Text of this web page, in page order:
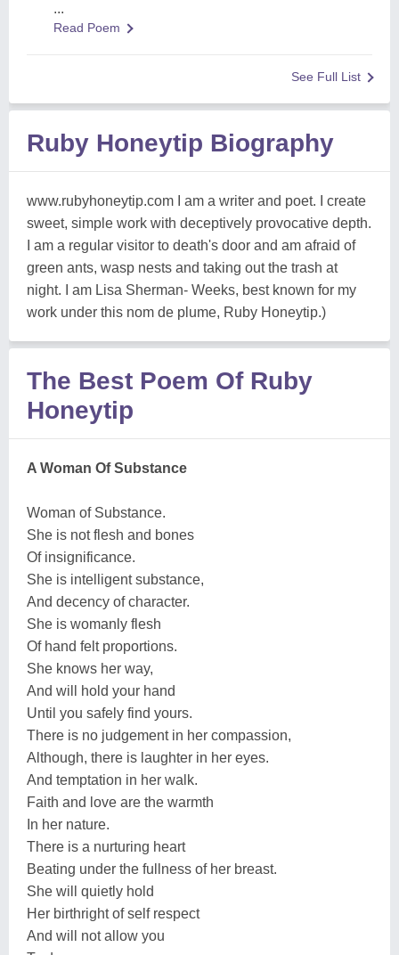
...
Read Poem
See Full List
Ruby Honeytip Biography
www.rubyhoneytip.com I am a writer and poet. I create
sweet, simple work with deceptively provocative depth.
I am a regular visitor to death's door and am afraid of
green ants, wasp nests and taking out the trash at
night. I am Lisa Sherman- Weeks, best known for my
work under this nom de plume, Ruby Honeytip.)
The Best Poem Of Ruby
Honeytip
A Woman Of Substance
Woman of Substance.
She is not flesh and bones
Of insignificance.
She is intelligent substance,
And decency of character.
She is womanly flesh
Of hand felt proportions.
She knows her way,
And will hold your hand
Until you safely find yours.
There is no judgement in her compassion,
Although, there is laughter in her eyes.
And temptation in her walk.
Faith and love are the warmth
In her nature.
There is a nurturing heart
Beating under the fullness of her breast.
She will quietly hold
Her birthright of self respect
And will not allow you